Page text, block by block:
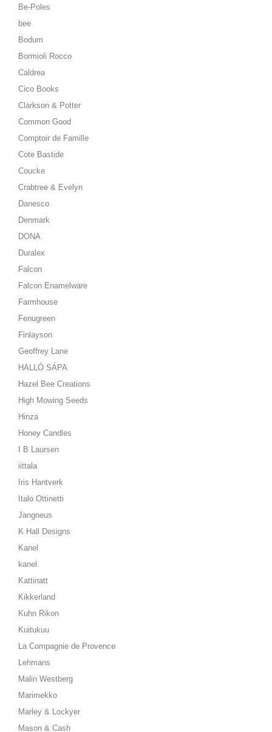
Be-Poles
bee
Bodum
Bormioli Rocco
Caldrea
Cico Books
Clarkson & Potter
Common Good
Comptoir de Famille
Cote Bastide
Coucke
Crabtree & Evelyn
Danesco
Denmark
DONA
Duralex
Falcon
Falcon Enamelware
Farmhouse
Fenugreen
Finlayson
Geoffrey Lane
HALLÓ SÁPA
Hazel Bee Creations
High Mowing Seeds
Hinza
Honey Candles
I B Laursen
iittala
Iris Hantverk
Italo Ottinetti
Jangneus
K Hall Designs
Kanel
kanel.
Kattinatt
Kikkerland
Kuhn Rikon
Kuitukuu
La Compagnie de Provence
Lehmans
Malin Westberg
Marimekko
Marley & Lockyer
Mason & Cash